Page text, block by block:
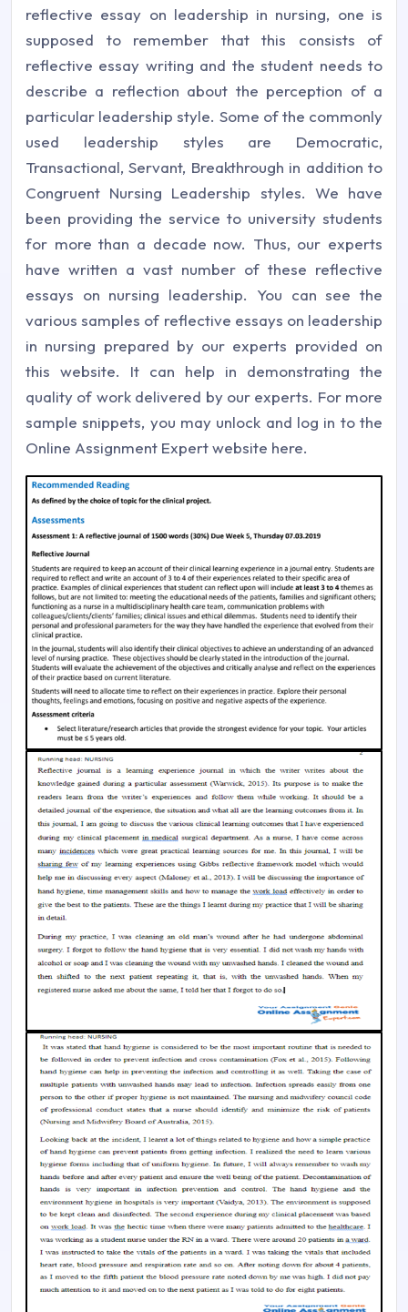
reflective essay on leadership in nursing, one is
supposed to remember that this consists of
reflective essay writing and the student needs to
describe a reflection about the perception of a
particular leadership style. Some of the commonly
used leadership styles are Democratic,
Transactional, Servant, Breakthrough in addition to
Congruent Nursing Leadership styles. We have
been providing the service to university students
for more than a decade now. Thus, our experts
have written a vast number of these reflective
essays on nursing leadership. You can see the
various samples of reflective essays on leadership
in nursing prepared by our experts provided on
this website. It can help in demonstrating the
quality of work delivered by our experts. For more
sample snippets, you may unlock and log in to the
Online Assignment Expert website here.